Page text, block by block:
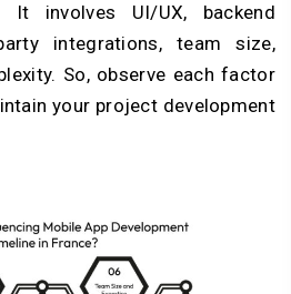
It involves UI/UX, backend
integrations, team size,
So, observe each factor
your project development